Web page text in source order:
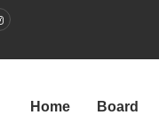
Home Board